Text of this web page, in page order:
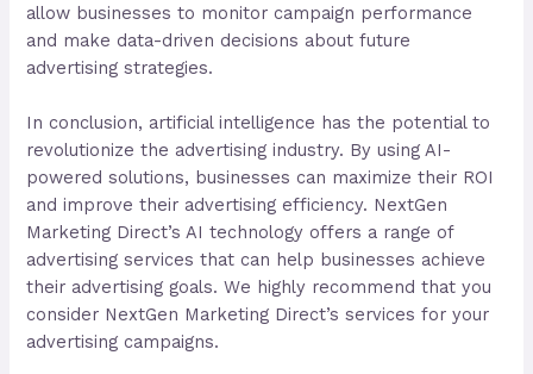
allow businesses to monitor campaign performance
and make data-driven decisions about future
advertising strategies.
In conclusion, artificial intelligence has the potential to
revolutionize the advertising industry. By using AI-
powered solutions, businesses can maximize their ROI
and improve their advertising efficiency. NextGen
Marketing Direct’s AI technology offers a range of
advertising services that can help businesses achieve
their advertising goals. We highly recommend that you
consider NextGen Marketing Direct’s services for your
advertising campaigns.